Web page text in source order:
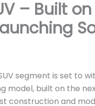
– Built
segment is set to
model, built on the
construction and